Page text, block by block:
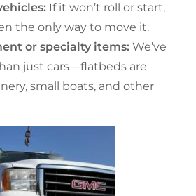
If it won’t roll or start,
the only way to move it.
or specialty items: We’ve
just cars—flatbeds are
small boats, and other